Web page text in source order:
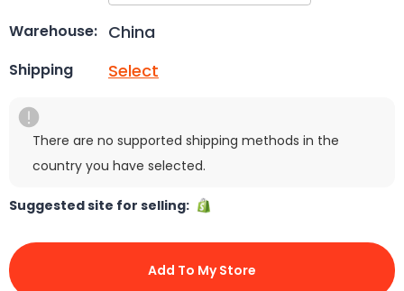
Warehouse: China
Shipping Select
There are no supported shipping methods in the
country you have selected.
Suggested site for selling:
Add To My Store